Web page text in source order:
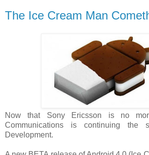
The Ice Cream Man
Now that Sony Ericsson is no
Communications is continuing the
Development.